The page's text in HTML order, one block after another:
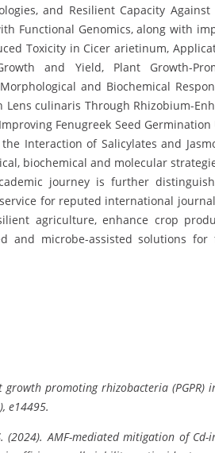
and Resilient Capacity Against
Functional Genomics, along with
Toxicity in Cicer arietinum,
and Yield, Plant Growth-
and Biochemical
culinaris Through Rhizobium-
Fenugreek Seed Germination
Interaction of Salicylates and
biochemical and molecular
journey is further
for reputed international
agriculture, enhance crop
and microbe-assisted solutions for
growth promoting rhizobacteria (PGPR)
e14495.
(2024). AMF-mediated mitigation of Cd-